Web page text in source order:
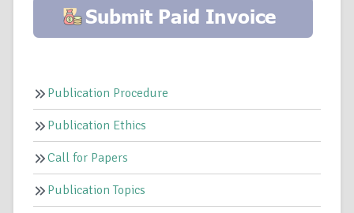
Publication Procedure
Publication Ethics
Call for Papers
Publication Topics